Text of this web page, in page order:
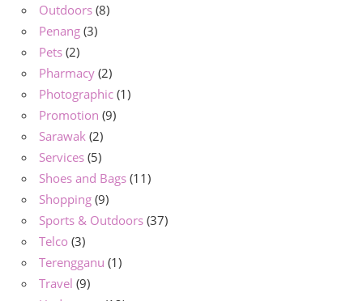
Outdoors (8)
Penang (3)
Pets (2)
Pharmacy (2)
Photographic (1)
Promotion (9)
Sarawak (2)
Services (5)
Shoes and Bags (11)
Shopping (9)
Sports & Outdoors (37)
Telco (3)
Terengganu (1)
Travel (9)